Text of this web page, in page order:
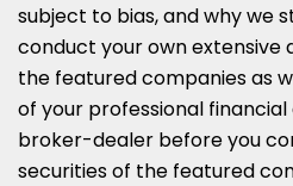
subject to bias, and why we
conduct your own extensive
the featured companies as
of your professional
broker-dealer before you
securities of the featured